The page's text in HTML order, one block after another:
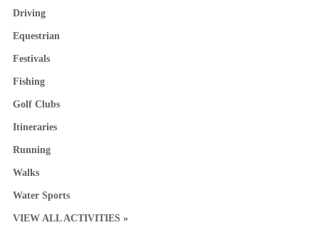
Driving
Equestrian
Festivals
Fishing
Golf Clubs
Itineraries
Running
Walks
Water Sports
VIEW ALL ACTIVITIES »